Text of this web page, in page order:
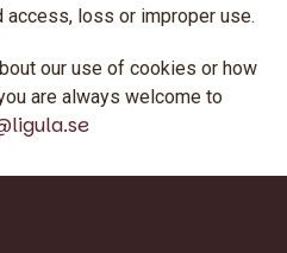
access, loss or improper use.
our use of cookies or how
are always welcome to